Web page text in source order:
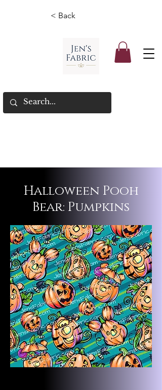
< Back
Halloween Pooh
Bear: Pumpkins